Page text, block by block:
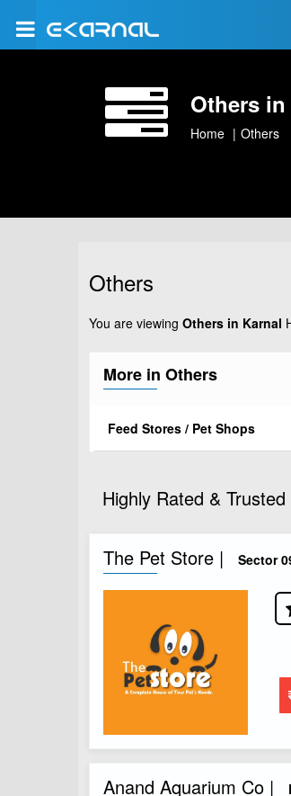
Others
Home Others
Others
You are viewing Others in Karnal
More in Others
Feed Stores / Pet Shops
Highly Rated &
The Pet Store | Sector
Anand Aquarium Co |